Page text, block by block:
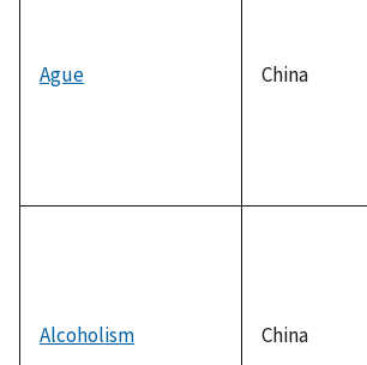
Ague China
Alcoholism China